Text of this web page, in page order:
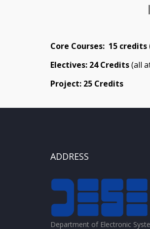
Core Courses: 15
Electives: 24 Credits(all
Project: 25 Credits
ADDRESS
Department of Electronic